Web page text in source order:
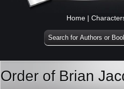
Home |
Order of Brian